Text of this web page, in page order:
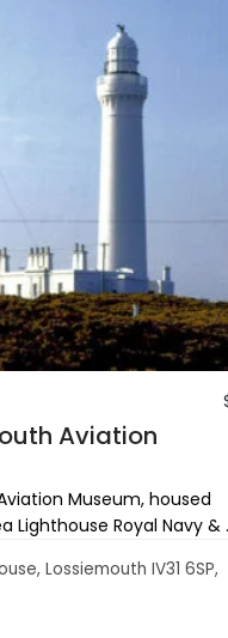
Aviation
Museum, housed
Lighthouse Royal Navy &
Lossiemouth IV31 6SP,